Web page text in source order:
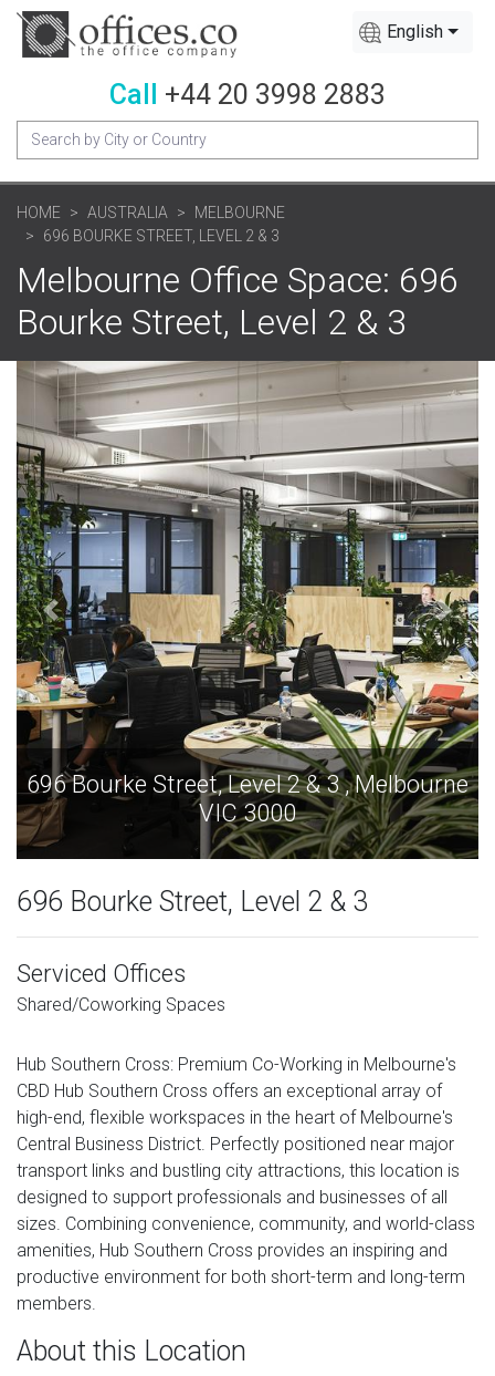
English
Call +44 20 3998 2883
HOME AUSTRALIA
MELBOURNE
696 BOURKE STREET, LEVEL 2 & 3
Melbourne Office Space: 696
Bourke Street, Level 2 & 3
696 Bourke Street, Level 2 & 3 , Melbourne
VIC 3000
696 Bourke Street, Level 2 & 3
Serviced Offices
Shared/Coworking Spaces
Hub Southern Cross: Premium Co-Working in Melbourne's
CBD Hub Southern Cross offers an exceptional array of
high-end, flexible workspaces in the heart of Melbourne's
Central Business District. Perfectly positioned near major
transport links and bustling city attractions, this location is
designed to support professionals and businesses of all
sizes. Combining convenience, community, and world-class
amenities, Hub Southern Cross provides an inspiring and
productive environment for both short-term and long-term
members.
About this Location